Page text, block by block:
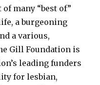
many “best of”
a burgeoning
a various,
Gill Foundation is
leading funders
for lesbian,